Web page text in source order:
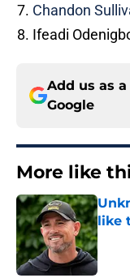
Chandon
Ifeadi
Add us as
Google
More like
like